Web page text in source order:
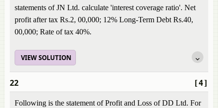
statements of JN Ltd. calculate 'interest coverage ratio'. Net
profit after tax Rs.2, 00,000; 12% Long-Term Debt Rs.40,
00,000; Rate of tax 40%.
VIEW SOLUTION
[4]
22
Following is the statement of Profit and Loss of DD Ltd. For